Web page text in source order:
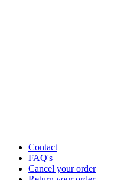
Contact
FAQ's
Cancel your order